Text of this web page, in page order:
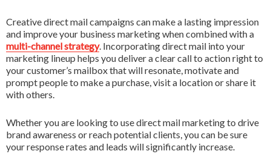
Creative direct mail campaigns can make a lasting impression
and improve your business marketing when combined with a
multi-channel strategy. Incorporating direct mail into your
marketing lineup helps you deliver a clear call to action right to
your customer’s mailbox that will resonate, motivate and
prompt people to make a purchase, visit a location or share it
with others.
Whether you are looking to use direct mail marketing to drive
brand awareness or reach potential clients, you can be sure
your response rates and leads will significantly increase.